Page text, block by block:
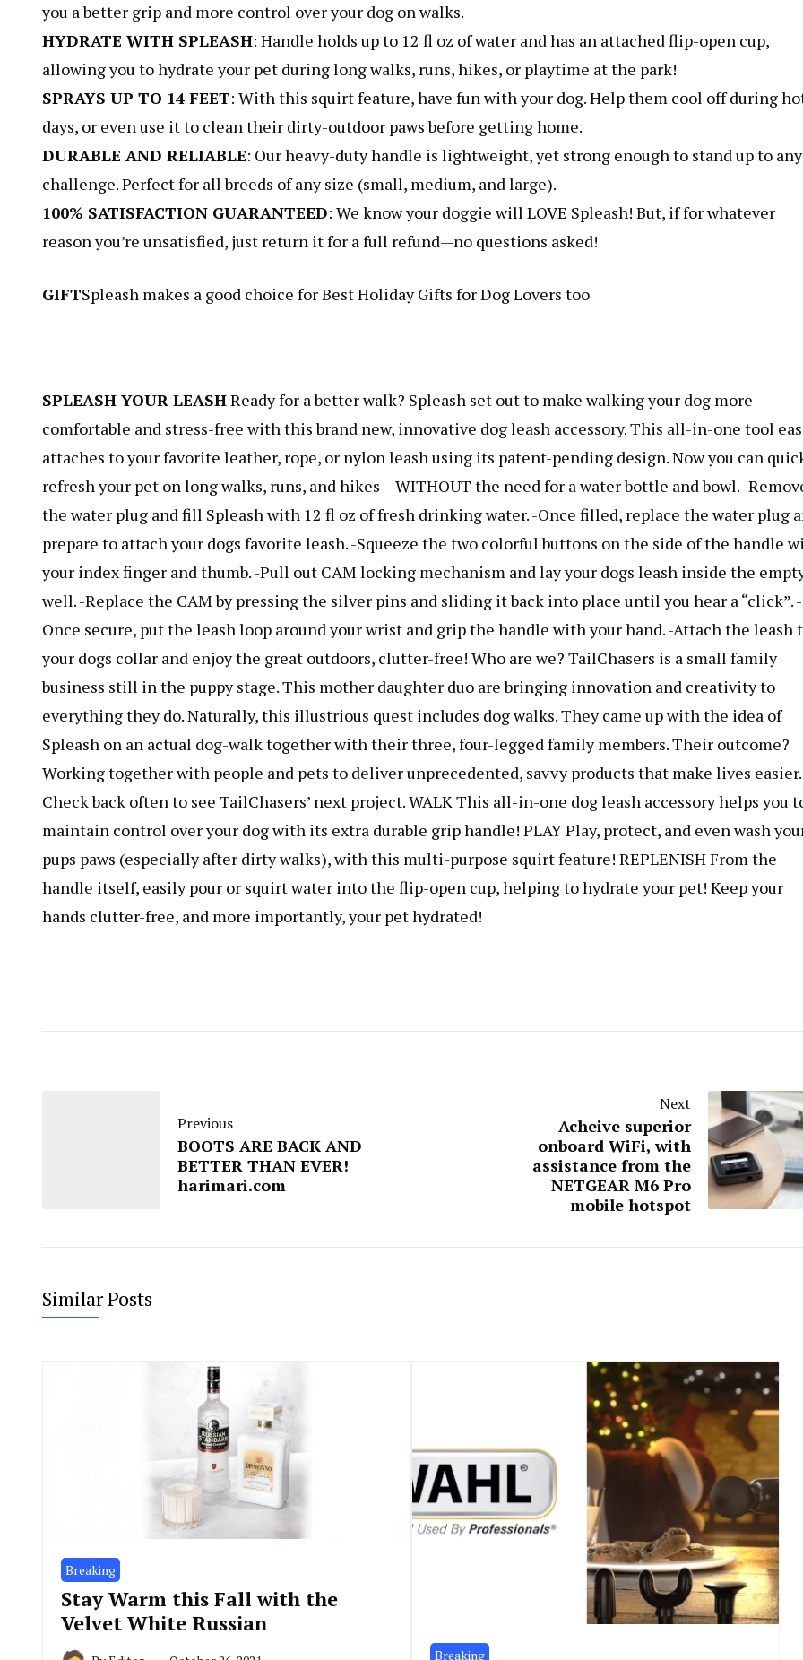
you a better grip and more control over your dog on walks.
HYDRATE WITH SPLEASH: Handle holds up to 12 fl oz of water and has an attached flip-open cup,
allowing you to hydrate your pet during long walks, runs, hikes, or playtime at the park!
SPRAYS UP TO 14 FEET: With this squirt feature, have fun with your dog. Help them cool off during
days, or even use it to clean their dirty-outdoor paws before getting home.
DURABLE AND RELIABLE: Our heavy-duty handle is lightweight, yet strong enough to stand up to any
challenge. Perfect for all breeds of any size (small, medium, and large).
100% SATISFACTION GUARANTEED: We know your doggie will LOVE Spleash! But, if for whatever
reason you’re unsatisfied, just return it for a full refund—no questions asked!
GIFTSpleash makes a good choice for Best Holiday Gifts for Dog Lovers too
SPLEASH YOUR LEASHReady for a better walk? Spleash set out to make walking your dog more
comfortable and stress-free with this brand new, innovative dog leash accessory. This all-in-one tool
attaches to your favorite leather, rope, or nylon leash using its patent-pending design. Now you can
refresh your pet on long walks, runs, and hikes – WITHOUT the need for a water bottle and bowl. -
the water plug and fill Spleash with 12 fl oz of fresh drinking water. -Once filled, replace the water plug
prepare to attach your dogs favorite leash. -Squeeze the two colorful buttons on the side of the handle
your index finger and thumb. -Pull out CAM locking mechanism and lay your dogs leash inside the
well. -Replace the CAM by pressing the silver pins and sliding it back into place until you hear a “click”. -
Once secure, put the leash loop around your wrist and grip the handle with your hand. -Attach the leash
your dogs collar and enjoy the great outdoors, clutter-free! Who are we? TailChasers is a small family
business still in the puppy stage. This mother daughter duo are bringing innovation and creativity to
everything they do. Naturally, this illustrious quest includes dog walks. They came up with the idea of
Spleash on an actual dog-walk together with their three, four-legged family members. Their outcome?
Working together with people and pets to deliver unprecedented, savvy products that make lives easier.
Check back often to see TailChasers’ next project. WALK This all-in-one dog leash accessory helps you
maintain control over your dog with its extra durable grip handle! PLAY Play, protect, and even wash
pups paws (especially after dirty walks), with this multi-purpose squirt feature! REPLENISH From the
handle itself, easily pour or squirt water into the flip-open cup, helping to hydrate your pet! Keep your
hands clutter-free, and more importantly, your pet hydrated!
Previous
BOOTS ARE BACK AND
BETTER THAN EVER!
harimari.com
Next
Acheive superior
onboard WiFi, with
assistance from the
NETGEAR M6 Pro
mobile hotspot
Similar Posts
Breaking
Stay Warm this Fall with the
Velvet White Russian
Breaking